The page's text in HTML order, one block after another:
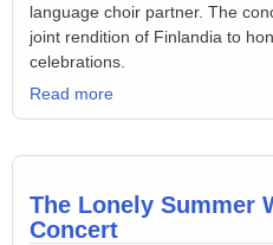
language choir partner. The
joint rendition of Finlandia to
celebrations.
Read more
The Lonely Summer
Concert